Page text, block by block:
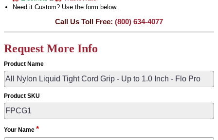
Need it Custom? Use the form below.
Call Us Toll Free: (800) 634-4077
Request More Info
Product Name
Product SKU
Your Name *